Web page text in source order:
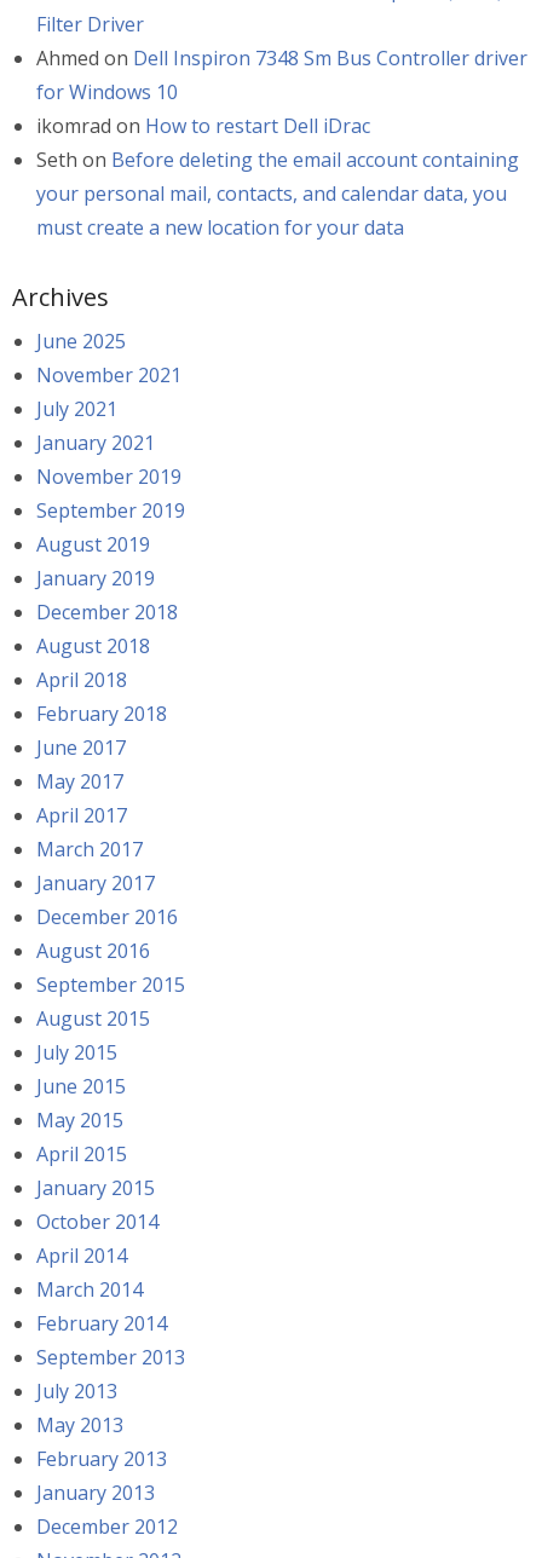
Filter Driver
Ahmed on Dell Inspiron 7348 Sm Bus Controller driver
for Windows 10
ikomrad on How to restart Dell iDrac
Seth on Before deleting the email account containing
your personal mail, contacts, and calendar data, you
must create a new location for your data
Archives
June 2025
November 2021
July 2021
January 2021
November 2019
September 2019
August 2019
January 2019
December 2018
August 2018
April 2018
February 2018
June 2017
May 2017
April 2017
March 2017
January 2017
December 2016
August 2016
September 2015
August 2015
July 2015
June 2015
May 2015
April 2015
January 2015
October 2014
April 2014
March 2014
February 2014
September 2013
July 2013
May 2013
February 2013
January 2013
December 2012